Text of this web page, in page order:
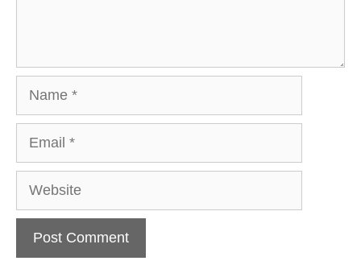
Website